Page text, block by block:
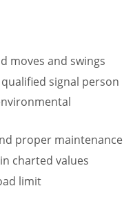
moves and swings
signal person
proper maintenance
charted values
limit